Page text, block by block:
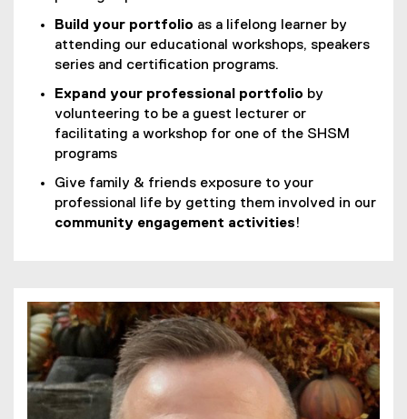
Build your portfolio as a lifelong learner by
attending our educational workshops, speakers
series and certification programs.
Expand your professional portfolio by
volunteering to be a guest lecturer or
facilitating a workshop for one of the SHSM
programs
Give family & friends exposure to your
professional life by getting them involved in our
community engagement activities!